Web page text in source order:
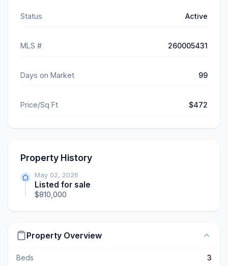
Status Active
MLS # 260005431
Days on Market 99
Price/Sq Ft $472
Property History
May 02, 2026
Listed for sale
$810,000
Property Overview
Beds 3